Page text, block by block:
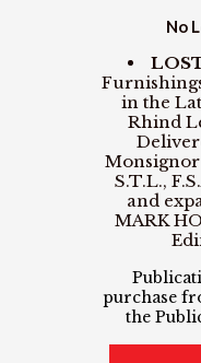
No
in the
Rhind
Monsignor
S.T.L.,
and
MARK
purchase
the